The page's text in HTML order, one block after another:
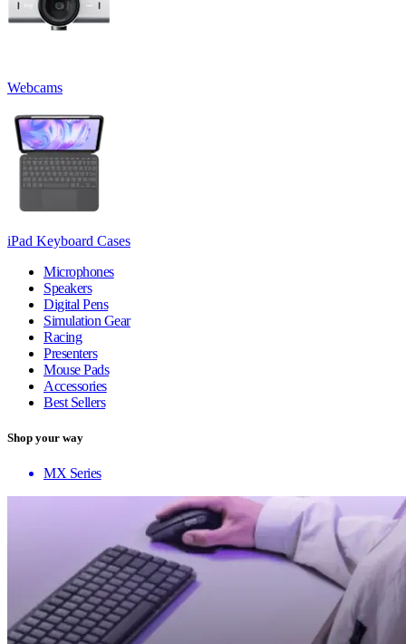
Webcams
iPad Keyboard Cases
Microphones
Speakers
Digital Pens
Simulation Gear
Racing
Presenters
Mouse Pads
Accessories
Best Sellers
Shop your way
MX Series